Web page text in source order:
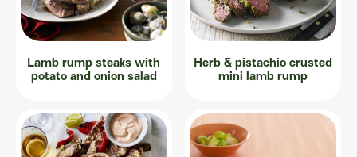
Lamb rump steaks with
potato and onion salad
Herb & pistachio crusted
mini lamb rump